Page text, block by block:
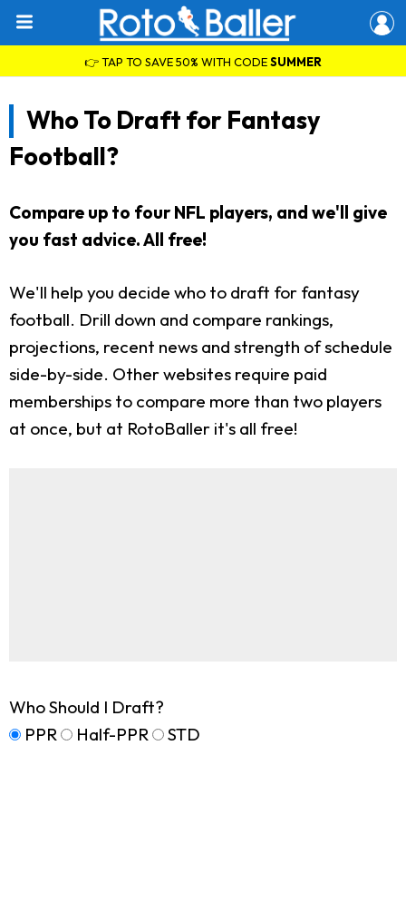
👉 TAP TO SAVE 50% WITH CODESUMMER
Who To Draft for Fantasy
Football?
Compare up to four NFL players, and we'll give
you fast advice. All free!
We'll help you decide who to draft for fantasy
football. Drill down and compare rankings,
projections, recent news and strength of schedule
side-by-side. Other websites require paid
memberships to compare more than two players
at once, but at RotoBaller it's all free!
Who Should I Draft?
PPR
Half-PPR STD